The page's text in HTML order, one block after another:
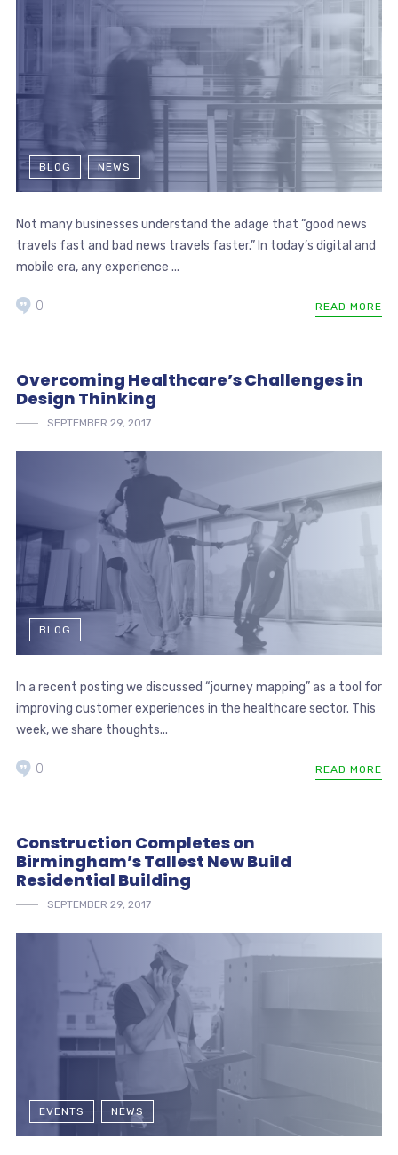
BLOG NEWS
Not many businesses understand the adage that “good news
travels fast and bad news travels faster.” In today’s digital and
mobile era, any experience ...
READ MORE
0
Overcoming Healthcare’s Challenges in
Design Thinking
SEPTEMBER 29, 2017
BLOG
In a recent posting we discussed “journey mapping” as a tool for
improving customer experiences in the healthcare sector. This
week, we share thoughts...
READ MORE
0
Construction Completes on
Birmingham’s Tallest New Build
Residential Building
SEPTEMBER 29, 2017
EVENTS NEWS